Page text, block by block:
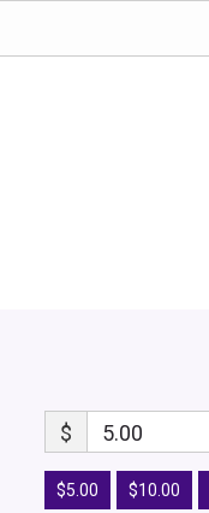
$ 5.00
$5.00 $10.00